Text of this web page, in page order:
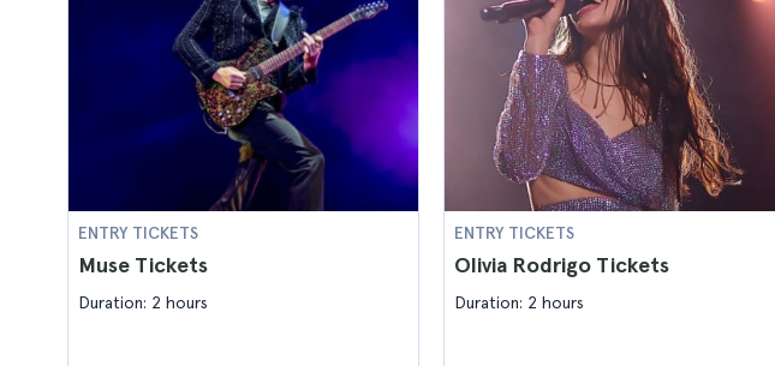
ENTRY TICKETS
Muse Tickets
Duration: 2 hours
ENTRY TICKETS
Olivia Rodrigo Tickets
Duration: 2 hours